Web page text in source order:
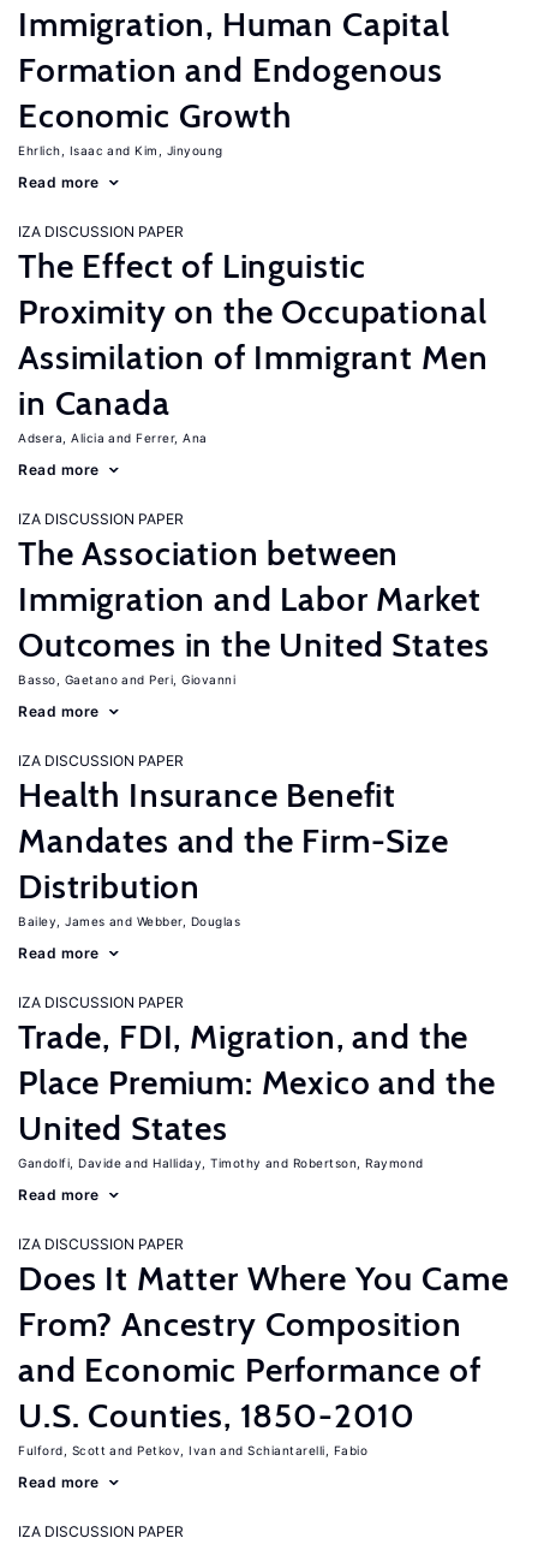
Immigration, Human Capital
Formation and Endogenous
Economic Growth
Ehrlich, Isaac Kim, Jinyoung
Read more
IZA DISCUSSION PAPER
The Effect of Linguistic
Proximity on the Occupational
Assimilation of Immigrant Men
in Canada
Adsera, Alicia Ferrer, Ana
Read more
IZA DISCUSSION PAPER
The Association between
Immigration and Labor Market
Outcomes in the United States
Basso, Gaetano Peri, Giovanni
Read more
IZA DISCUSSION PAPER
Health Insurance Benefit
Mandates and the Firm-Size
Distribution
Bailey, James Webber, Douglas
Read more
IZA DISCUSSION PAPER
Trade, FDI, Migration, and the
Place Premium: Mexico and the
United States
Gandolfi, Davide Halliday, Timothy Robertson, Raymond
Read more
IZA DISCUSSION PAPER
Does It Matter Where You Came
From? Ancestry Composition
and Economic Performance of
U.S. Counties, 1850-2010
Fulford, Scott Petkov, Ivan Schiantarelli, Fabio
Read more
IZA DISCUSSION PAPER